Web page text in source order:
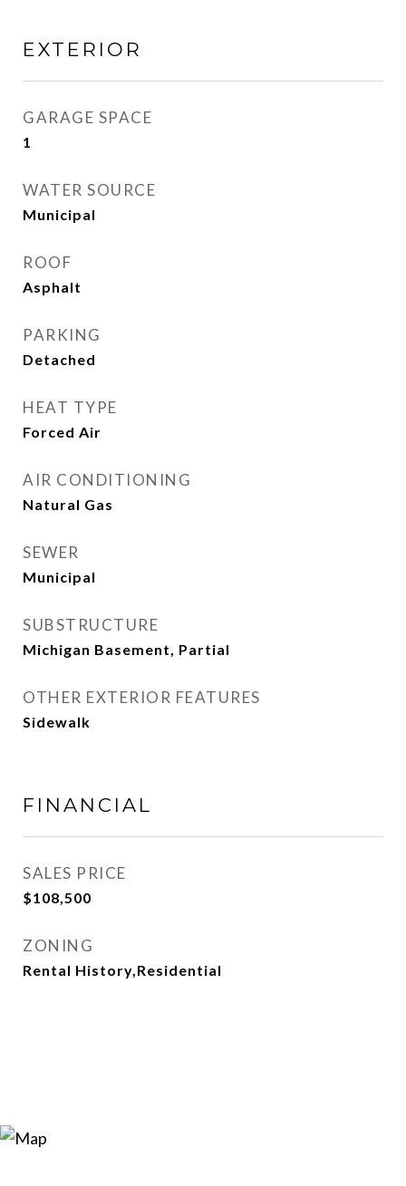
EXTERIOR
GARAGE SPACE
1
WATER SOURCE
Municipal
ROOF
Asphalt
PARKING
Detached
HEAT TYPE
Forced Air
AIR CONDITIONING
Natural Gas
SEWER
Municipal
SUBSTRUCTURE
Michigan Basement, Partial
OTHER EXTERIOR FEATURES
Sidewalk
FINANCIAL
SALES PRICE
$108,500
ZONING
Rental History,Residential